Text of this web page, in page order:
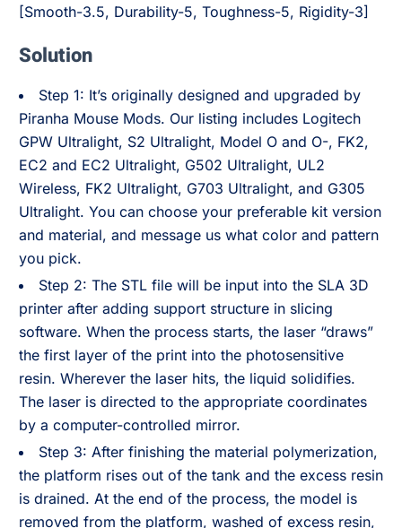
[Smooth-3.5, Durability-5, Toughness-5, Rigidity-3]
Solution
Step 1: It’s originally designed and upgraded by
Piranha Mouse Mods. Our listing includes Logitech
GPW Ultralight, S2 Ultralight, Model O and O-, FK2,
EC2 and EC2 Ultralight, G502 Ultralight, UL2
Wireless, FK2 Ultralight, G703 Ultralight, and G305
Ultralight. You can choose your preferable kit version
and material, and message us what color and pattern
you pick.
Step 2: The STL file will be input into the SLA 3D
printer after adding support structure in slicing
software. When the process starts, the laser “draws”
the first layer of the print into the photosensitive
resin. Wherever the laser hits, the liquid solidifies.
The laser is directed to the appropriate coordinates
by a computer-controlled mirror.
Step 3: After finishing the material polymerization,
the platform rises out of the tank and the excess resin
is drained. At the end of the process, the model is
removed from the platform, washed of excess resin,